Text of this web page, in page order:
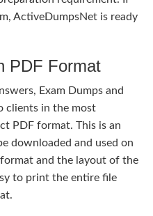
ActiveDumpsNet is ready
PDF Format
Exam Dumps and
clients in the most
PDF format. This is an
downloaded and used on
and the layout of the
to print the entire file